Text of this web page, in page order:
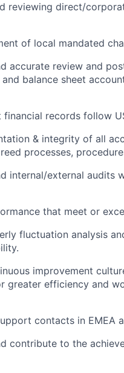
reviewing direct/
of local mandated
accurate review and
balance sheet
records follow
& integrity of all
processes,
internal/external audits
that meet or
fluctuation analysis
improvement
greater efficiency and
contacts in EMEA
contribute to the